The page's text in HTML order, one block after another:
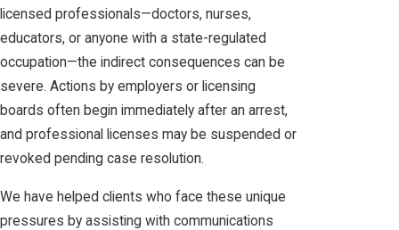
licensed professionals—doctors, nurses,
educators, or anyone with a state-regulated
occupation—the indirect consequences can be
severe. Actions by employers or licensing
boards often begin immediately after an arrest,
and professional licenses may be suspended or
revoked pending case resolution.
We have helped clients who face these unique
pressures by assisting with communications